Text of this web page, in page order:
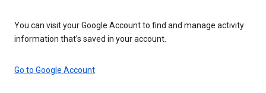
You can visit your Google Account to find and manage activity
information that’s saved in your account.
Go to Google Account